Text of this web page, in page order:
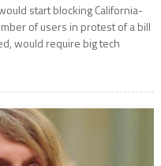
start blocking California-
of users in protest of a bill
would require big tech